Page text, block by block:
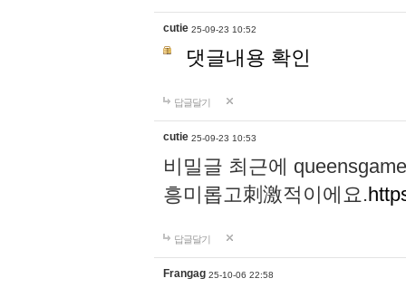
cutie 25-09-23 10:52
댓글내용 확인
답글달기
cutie 25-09-23 10:53
비밀글 최근에
흥미롭고刺激적이에요.
답글달기
Frangag 25-10-06 22:58